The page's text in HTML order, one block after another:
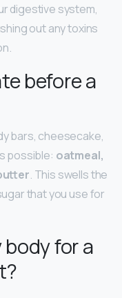
digestive system,
out any toxins
before a
bars, cheesecake,
possible: oatmeal,
. This swells the
that you use for
body for a